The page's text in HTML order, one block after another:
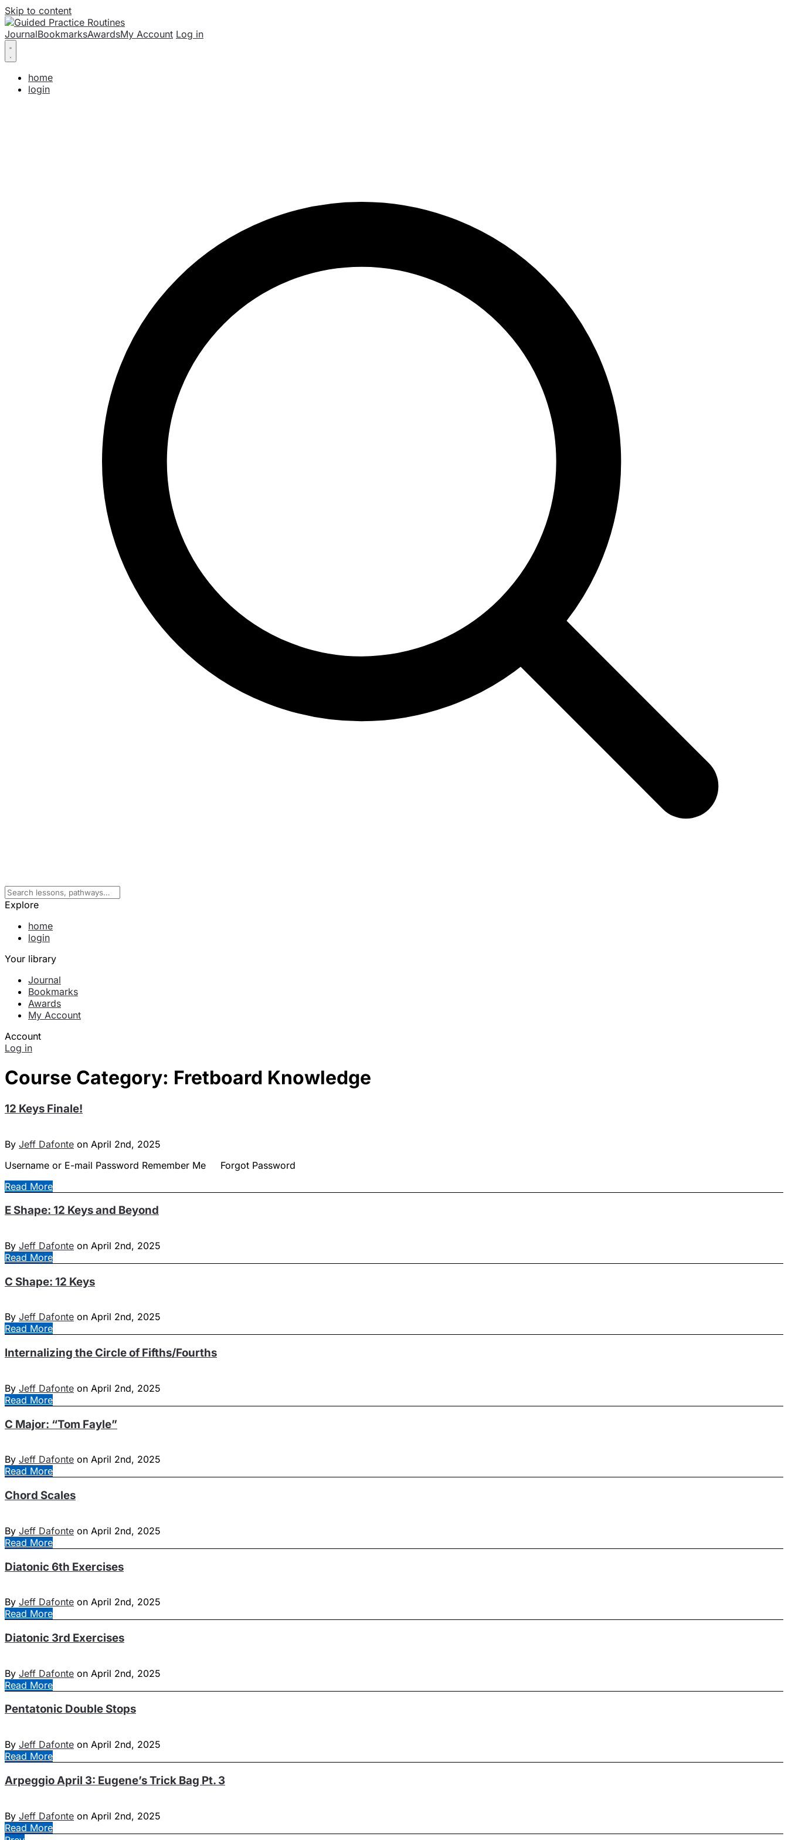
Skip to content
JournalBookmarksAwardsMy Account Log in
home
login
Explore
home
login
Your library
Journal
Bookmarks
Awards
My Account
Account
Log in
Course Category: Fretboard Knowledge
12 Keys Finale!
By Jeff Dafonte on April 2nd, 2025
Username or E-mail Password Remember Me Forgot Password
Read More
E Shape: 12 Keys and Beyond
By Jeff Dafonte on April 2nd, 2025
Read More
C Shape: 12 Keys
By Jeff Dafonte on April 2nd, 2025
Read More
Internalizing the Circle of Fifths/Fourths
By Jeff Dafonte on April 2nd, 2025
Read More
C Major: “Tom Fayle”
By Jeff Dafonte on April 2nd, 2025
Read More
Chord Scales
By Jeff Dafonte on April 2nd, 2025
Read More
Diatonic 6th Exercises
By Jeff Dafonte on April 2nd, 2025
Read More
Diatonic 3rd Exercises
By Jeff Dafonte on April 2nd, 2025
Read More
Pentatonic Double Stops
By Jeff Dafonte on April 2nd, 2025
Read More
Arpeggio April 3: Eugene’s Trick Bag Pt. 3
By Jeff Dafonte on April 2nd, 2025
Read More